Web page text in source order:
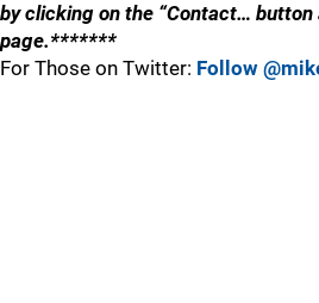
by clicking on the “Contact…
page.*******
For Those on Twitter: Follow